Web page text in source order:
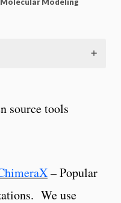
source tools
– Popular
We use